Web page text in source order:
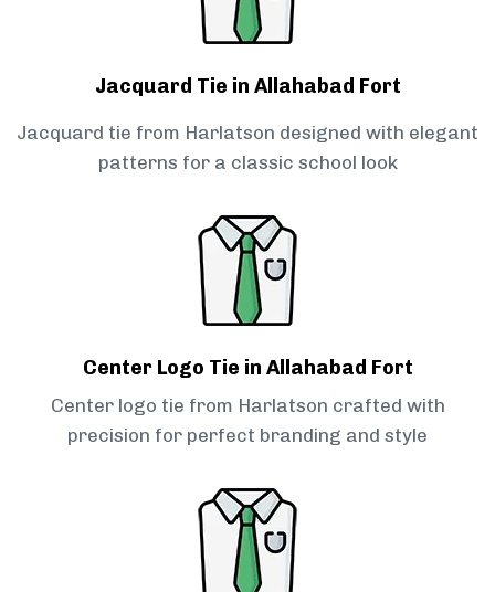
Jacquard Tie in Allahabad Fort
Jacquard tie from Harlatson designed with elegant
patterns for a classic school look
Center Logo Tie in Allahabad Fort
Center logo tie from Harlatson crafted with
precision for perfect branding and style